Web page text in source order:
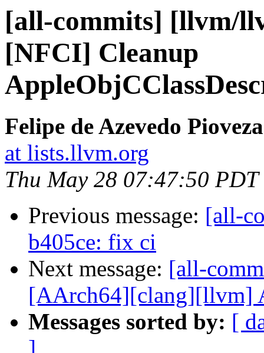
[all-commits] [llvm/
[NFCI] Cleanup
Felipe de Azevedo
at lists.llvm.org
Thu May 28 07:47:50 PDT
Previous message: [all-
b405ce: fix ci
Next message: [all-
[AArch64][clang][llvm]
Messages sorted by: [